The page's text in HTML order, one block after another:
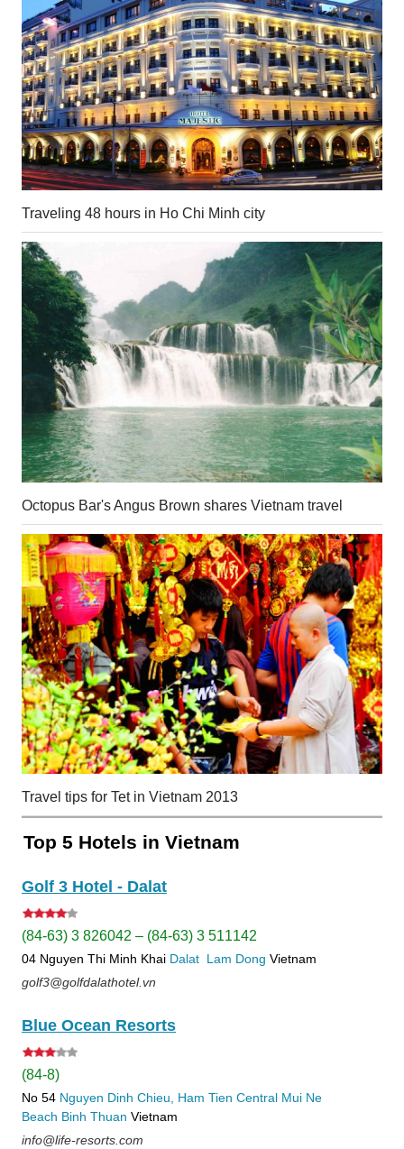
Traveling 48 hours in Ho Chi Minh city
Octopus Bar's Angus Brown shares Vietnam travel
Travel tips for Tet in Vietnam 2013
Top 5 Hotels in Vietnam
Golf 3 Hotel - Dalat
(84-63) 3 826042 – (84-63) 3 511142
04 Nguyen Thi Minh Khai Dalat Lam Dong Vietnam
golf3@golfdalathotel.vn
Blue Ocean Resorts
(84-8)
No 54 Nguyen Dinh Chieu, Ham Tien Central Mui Ne
Beach Binh Thuan Vietnam
info@life-resorts.com